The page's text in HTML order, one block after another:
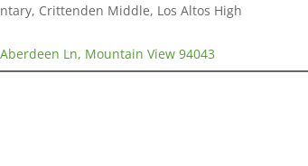
Crittenden Middle, Los Altos High
Ln, Mountain View 94043